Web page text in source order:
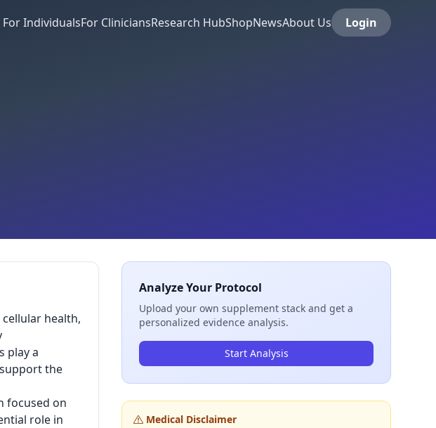
For IndividualsFor CliniciansResearch HubShopNewsAbout Us Login
health,
play a
the
focused on
role in
Analyze Your Protocol
Upload your own supplement stack and get a
personalized evidence analysis.
Start Analysis
Medical Disclaimer